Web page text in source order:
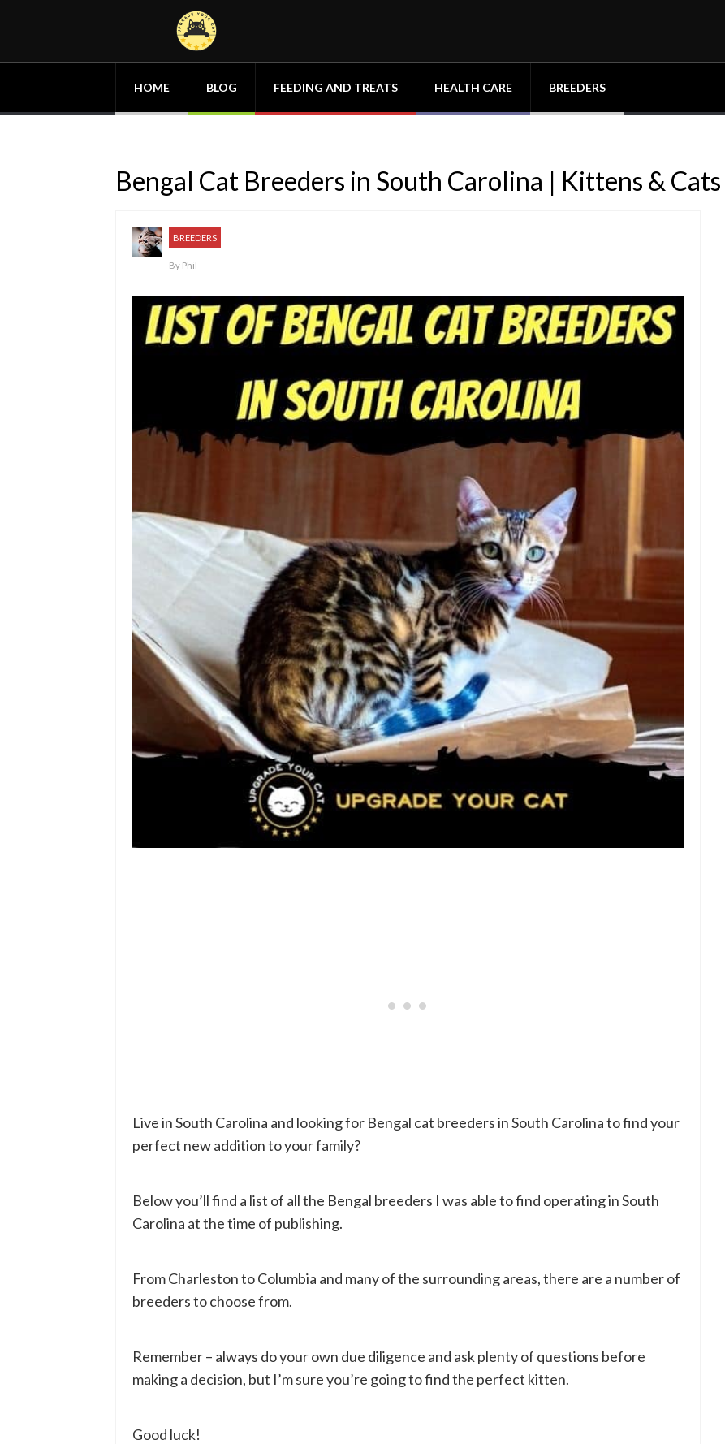
HOME BLOG FEEDING AND TREATS HEALTH CARE BREEDERS
Bengal Cat Breeders in South Carolina | Kittens &
BREEDERS
By Phil
Live in South Carolina and looking for Bengal cat breeders in South Carolina to find your
perfect new addition to your family?
Below you’ll find a list of all the Bengal breeders I was able to find operating in South
Carolina at the time of publishing.
From Charleston to Columbia and many of the surrounding areas, there are a number of
breeders to choose from.
Remember – always do your own due diligence and ask plenty of questions before
making a decision, but I’m sure you’re going to find the perfect kitten.
Good luck!